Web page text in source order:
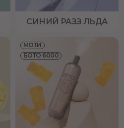
СИНИЙ РАЗЗ ЛЬДА
МОТИ
БОТО 6000